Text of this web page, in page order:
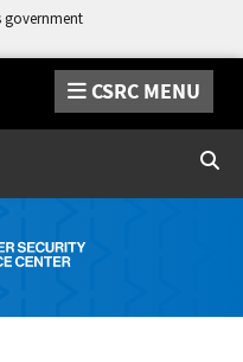
government
CSRC MENU